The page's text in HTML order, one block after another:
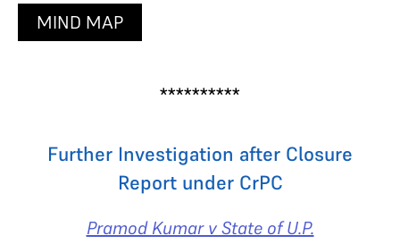
MIND MAP
**********
Further Investigation after Closure
Report under CrPC
Pramod Kumar v State of U.P.